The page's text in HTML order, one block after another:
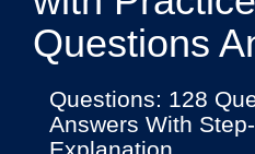
Questions
Questions: 128
Answers With